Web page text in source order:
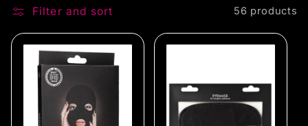
l
l
Filter and sort 56 products